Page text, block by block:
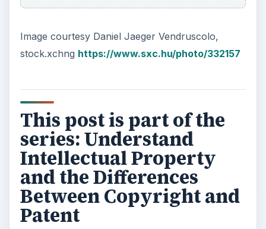
Image courtesy Daniel Jaeger Vendruscolo,
stock.xchng https://www.sxc.hu/photo/332157
This post is part of the
series: Understand
Intellectual Property
and the Differences
Between Copyright and
Patent